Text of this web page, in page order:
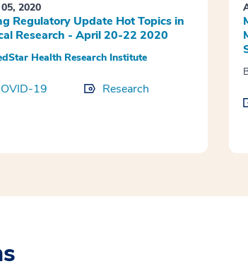
2020
Regulatory Update Hot Topics in
Research - April 20-22 2020
Health Research Institute
19 Research